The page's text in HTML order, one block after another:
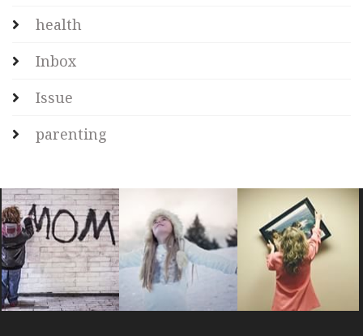
health
Inbox
Issue
parenting